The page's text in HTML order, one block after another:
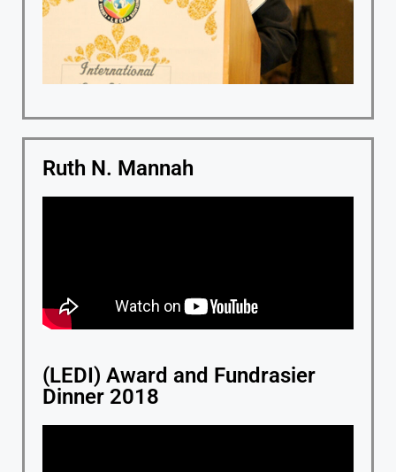
Ruth N. Mannah
(LEDI) Award and Fundrasier
Dinner 2018